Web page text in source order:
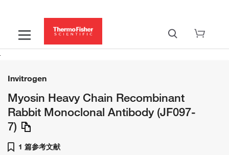
Invitrogen
Myosin Heavy Chain Recombinant
Rabbit Monoclonal Antibody (JF097-
7)
1 篇参考文献